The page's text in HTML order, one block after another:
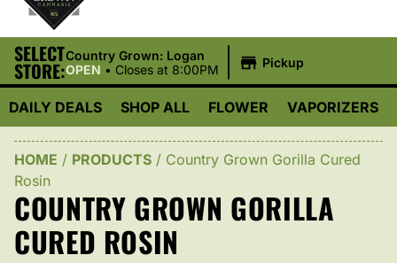
SELECT
STORE:
Country Grown: Logan
OPEN • Closes at 8:00PM Pickup
DAILY DEALS SHOP ALL FLOWER VAPORIZERS
HOME / PRODUCTS / Country Grown Gorilla Cured
Rosin
COUNTRY GROWN GORILLA
CURED ROSIN